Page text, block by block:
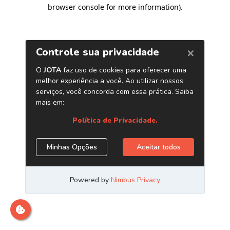
browser console for more information).